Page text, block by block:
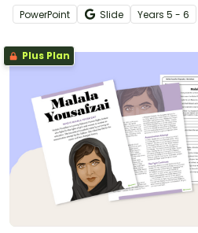
slide deck.
PowerPoint Slide Years 5 - 6
Plus Plan